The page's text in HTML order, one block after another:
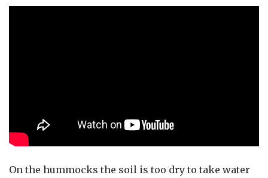
On the hummocks the soil is too dry to take water